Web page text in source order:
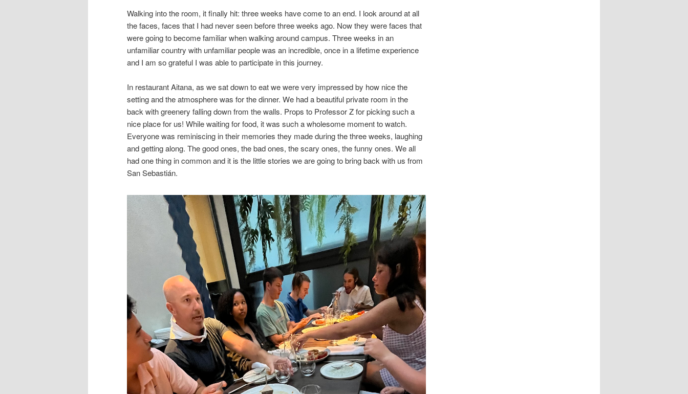
Walking into the room, it finally hit: three weeks have come to an end. I look around at all
the faces, faces that I had never seen before three weeks ago. Now they were faces that
were going to become familiar when walking around campus. Three weeks in an
unfamiliar country with unfamiliar people was an incredible, once in a lifetime experience
and I am so grateful I was able to participate in this journey.
In restaurant Aitana, as we sat down to eat we were very impressed by how nice the
setting and the atmosphere was for the dinner. We had a beautiful private room in the
back with greenery falling down from the walls. Props to Professor Z for picking such a
nice place for us! While waiting for food, it was such a wholesome moment to watch.
Everyone was reminiscing in their memories they made during the three weeks, laughing
and getting along. The good ones, the bad ones, the scary ones, the funny ones. We all
had one thing in common and it is the little stories we are going to bring back with us from
San Sebastián.